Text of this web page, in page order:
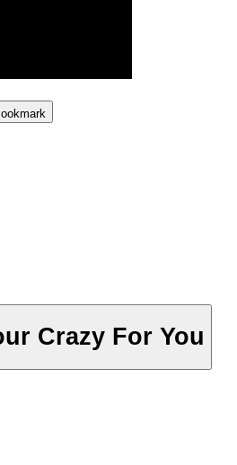
Crazy For You